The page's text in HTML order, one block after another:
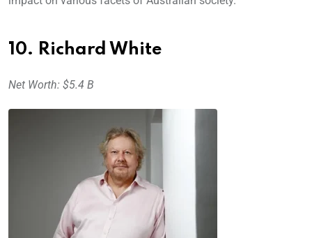
10. Richard White
Net Worth: $5.4 B